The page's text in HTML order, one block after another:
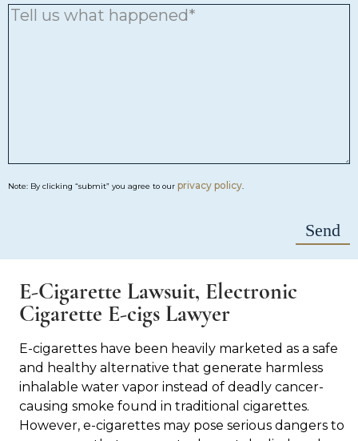
Note: By clicking “submit” you agree to our privacy policy.
E-Cigarette Lawsuit, Electronic
Cigarette E-cigs Lawyer
E-cigarettes have been heavily marketed as a safe
and healthy alternative that generate harmless
inhalable water vapor instead of deadly cancer-
causing smoke found in traditional cigarettes.
However, e-cigarettes may pose serious dangers to